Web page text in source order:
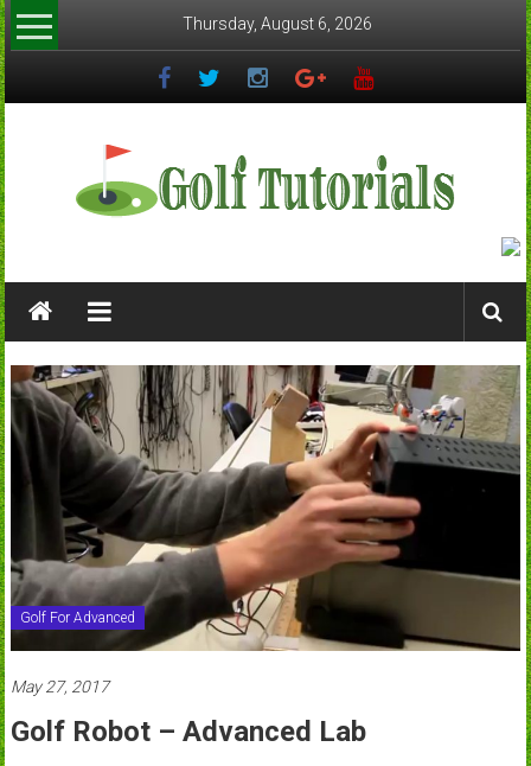
Skip
to
content
Thursday, August 6, 2026
Golf
Guides
Tutorials
Golf For Advanced
May 27, 2017
Golf Robot – Advanced Lab